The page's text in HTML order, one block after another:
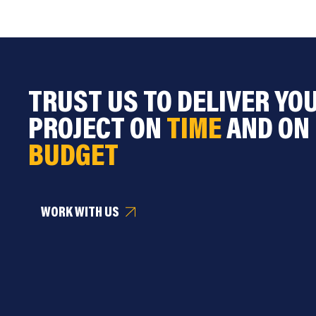
TRUST US TO DELIVER
PROJECT ON TIMEAND ON
BUDGET
WORK WITH US